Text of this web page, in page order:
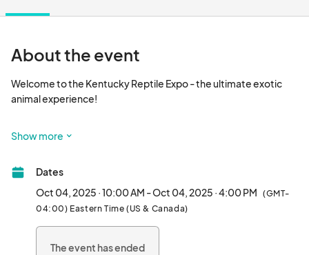
About the event
Welcome to the Kentucky Reptile Expo - the ultimate exotic
animal experience!
the Kentucky Reptile Expo, held bi-monthly at the Central Bank
a fascinating experience where over 125 tables showcase a
mesmerizing array of live pet reptiles, amphibians,
invertebrates, and all the supplies you need to ensure your
Show more
Dates
Oct 04, 2025 · 10:00 AM - Oct 04, 2025 · 4:00 PM (GMT-
04:00) Eastern Time (US & Canada)
The event has ended